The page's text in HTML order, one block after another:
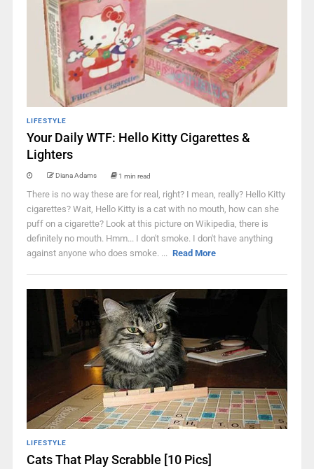
LIFESTYLE
Your Daily WTF: Hello Kitty Cigarettes &
Lighters
Diana Adams 1 min read
There is no way these are for real, right? I mean, really? Hello Kitty
cigarettes? Wait, Hello Kitty is a cat with no mouth, how can she
puff on a cigarette? Look at this picture on Wikipedia, there is
definitely no mouth. Hmm... I don't smoke. I don't have anything
against anyone who does smoke. ... Read More
LIFESTYLE
Cats That Play Scrabble [10 Pics]